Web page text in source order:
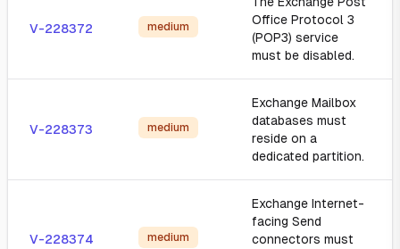
V-228372 medium
Office Protocol 3
(POP3) service
must be disabled.
V-228373 medium
Exchange Mailbox
databases must
reside on a
dedicated partition.
V-228374 medium
Exchange Internet-
facing Send
connectors must